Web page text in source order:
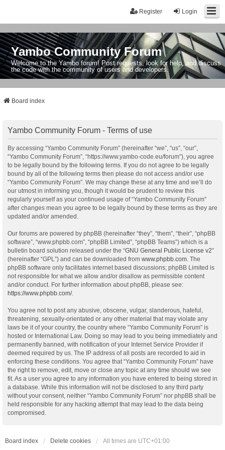
Login
Register
Yambo Community Forum
Welcome to the Yambo forum! Post requests, look for help, and discuss
the code with the community of users and developers.
Board index
Yambo Community Forum - Terms of use
By accessing “Yambo Community Forum” (hereinafter “we”, “us”, “our”,
“Yambo Community Forum”, “https://www.yambo-code.eu/forum”), you agree
to be legally bound by the following terms. If you do not agree to be legally
bound by all of the following terms then please do not access and/or use
“Yambo Community Forum”. We may change these at any time and we’ll do
our utmost in informing you, though it would be prudent to review this
regularly yourself as your continued usage of “Yambo Community Forum”
after changes mean you agree to be legally bound by these terms as they are
updated and/or amended.
Our forums are powered by phpBB (hereinafter “they”, “them”, “their”, “phpBB
software”, “www.phpbb.com”, “phpBB Limited”, “phpBB Teams”) which is a
bulletin board solution released under the “GNU General Public License v2”
(hereinafter “GPL”) and can be downloaded from www.phpbb.com . The
phpBB software only facilitates internet based discussions; phpBB Limited is
not responsible for what we allow and/or disallow as permissible content
and/or conduct. For further information about phpBB, please see:
https://www.phpbb.com/.
You agree not to post any abusive, obscene, vulgar, slanderous, hateful,
threatening, sexually-orientated or any other material that may violate any
laws be it of your country, the country where “Yambo Community Forum” is
hosted or International Law. Doing so may lead to you being immediately and
permanently banned, with notification of your Internet Service Provider if
deemed required by us. The IP address of all posts are recorded to aid in
enforcing these conditions. You agree that “Yambo Community Forum” have
the right to remove, edit, move or close any topic at any time should we see
fit. As a user you agree to any information you have entered to being stored in
a database. While this information will not be disclosed to any third party
without your consent, neither “Yambo Community Forum” nor phpBB shall be
held responsible for any hacking attempt that may lead to the data being
compromised.
Board index Delete cookies All times are UTC+01:00